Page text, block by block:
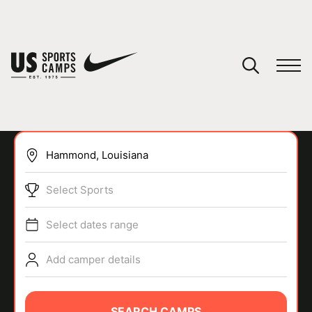
SPORTS
Select Sports
Select dates range
Add camper details
You have no camps in your cart.